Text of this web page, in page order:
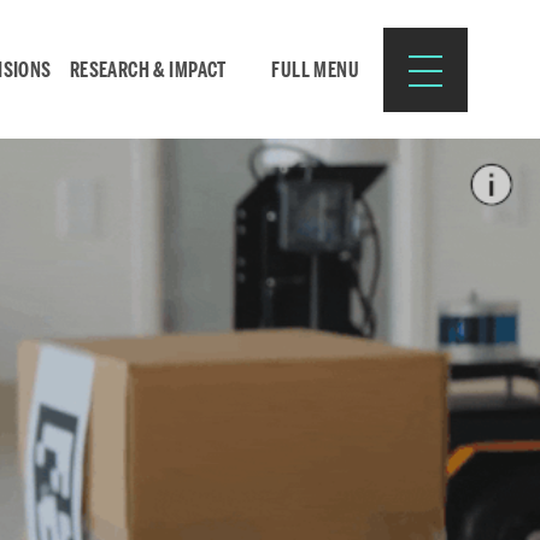
RESEARCH & IMPACT FULL MENU
Resources for:
CURRENT STUDENTS